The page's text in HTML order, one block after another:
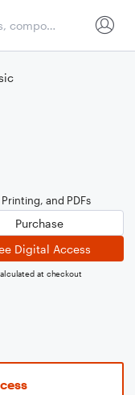
and PDFs
Purchase
Digital Access
at checkout